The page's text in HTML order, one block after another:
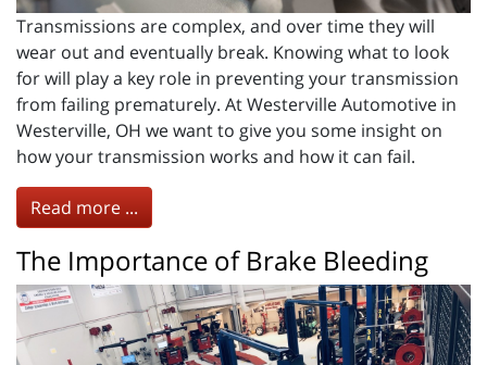
Transmissions are complex, and over time they will
wear out and eventually break. Knowing what to look
for will play a key role in preventing your transmission
from failing prematurely. At Westerville Automotive in
Westerville, OH we want to give you some insight on
how your transmission works and how it can fail.
Read more ...
The Importance of Brake Bleeding